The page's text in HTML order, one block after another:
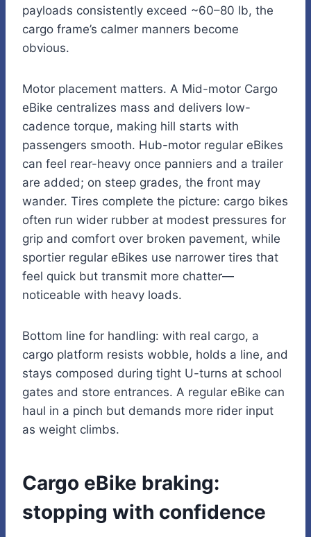
payloads consistently exceed ~60–80 lb, the
cargo frame’s calmer manners become
obvious.
Motor placement matters. A Mid-motor Cargo
eBike centralizes mass and delivers low-
cadence torque, making hill starts with
passengers smooth. Hub-motor regular eBikes
can feel rear-heavy once panniers and a trailer
are added; on steep grades, the front may
wander. Tires complete the picture: cargo bikes
often run wider rubber at modest pressures for
grip and comfort over broken pavement, while
sportier regular eBikes use narrower tires that
feel quick but transmit more chatter—
noticeable with heavy loads.
Bottom line for handling: with real cargo, a
cargo platform resists wobble, holds a line, and
stays composed during tight U-turns at school
gates and store entrances. A regular eBike can
haul in a pinch but demands more rider input
as weight climbs.
Cargo eBike braking:
stopping with confidence